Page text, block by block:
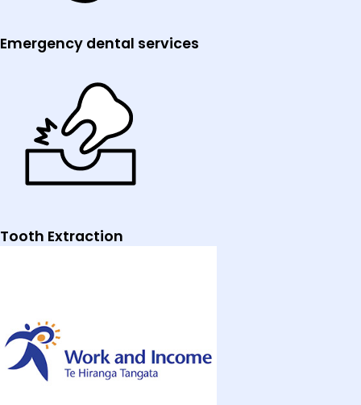
Emergency dental services
Tooth Extraction